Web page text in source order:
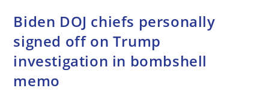
Down
Or
Prosecution’
After
Threats
To
Biden DOJ chiefs personally
signed off on Trump
investigation in bombshell
memo